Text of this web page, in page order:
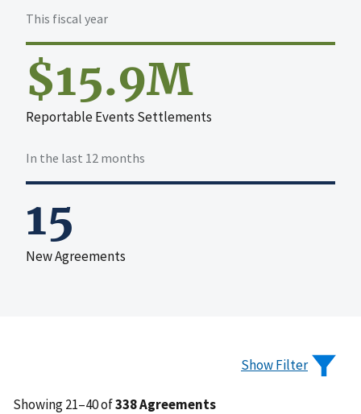
This fiscal year
$15.9M
Reportable Events Settlements
In the last 12 months
15
New Agreements
Show Filter
Showing 21–40 of338 Agreements